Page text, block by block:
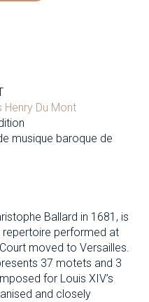
Henry Du Mont
musique baroque de
Ballard in 1681, is
performed at
moved to Versailles.
37 motets and 3
for Louis XIV’s
and closely